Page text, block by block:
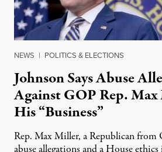
NEWS | POLITICS & ELECTIONS
Johnson Says Abuse
Against GOP Rep.
His “Business”
Rep. Max Miller, a Republican from